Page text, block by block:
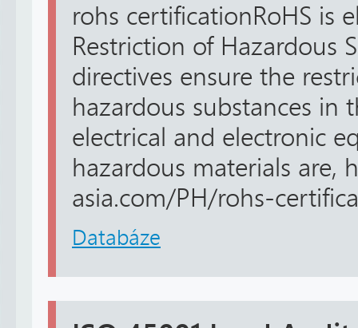
rohs certificationRoHS is
Restriction of Hazardous
directives ensure the
hazardous substances in
electrical and electronic
hazardous materials are,
asia.com/PH/rohs-
Databáze